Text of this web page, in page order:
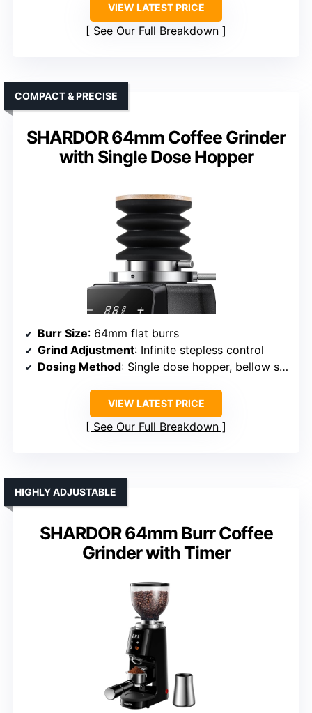
VIEW LATEST PRICE
See Our Full Breakdown
SHARDOR 64mm Coffee Grinder
with Single Dose Hopper
COMPACT & PRECISE
Burr Size: 64mm flat burrs
Grind Adjustment: Infinite stepless control
Dosing Method: Single dose hopper, bellow system
VIEW LATEST PRICE
See Our Full Breakdown
SHARDOR 64mm Burr Coffee
Grinder with Timer
HIGHLY ADJUSTABLE